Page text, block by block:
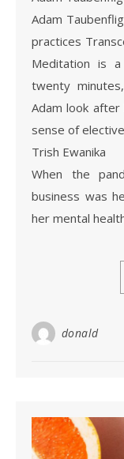
Adam
practices
Meditation is
twenty
Adam look after
sense of
Trish Ewanika
When the
business was
her mental
donald